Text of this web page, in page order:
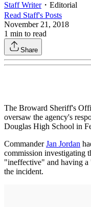
Staff Writer・ Editorial
Read Staff's Posts
November 21, 2018
1 min to read
Share
The Broward Sheriff's
oversaw the agency's
Douglas High School in
CommanderJan Jordan
commission investigating
"ineffective" and having a
the incident.